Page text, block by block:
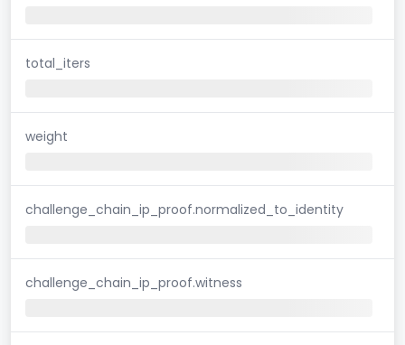
total_iters
weight
challenge_chain_ip_proof.normalized_to_identity
challenge_chain_ip_proof.witness